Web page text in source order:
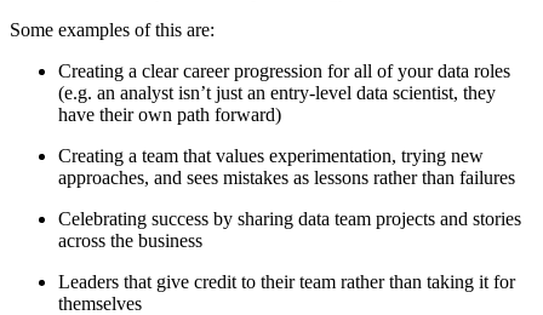
Some examples of this are:
Creating a clear career progression for all of your data roles
(e.g. an analyst isn’t just an entry-level data scientist, they
have their own path forward)
Creating a team that values experimentation, trying new
approaches, and sees mistakes as lessons rather than failures
Celebrating success by sharing data team projects and stories
across the business
Leaders that give credit to their team rather than taking it for
themselves